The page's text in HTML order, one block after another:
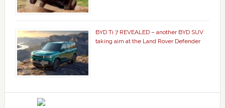
BYD Ti 7 REVEALED – another BYD SUV
taking aim at the Land Rover Defender